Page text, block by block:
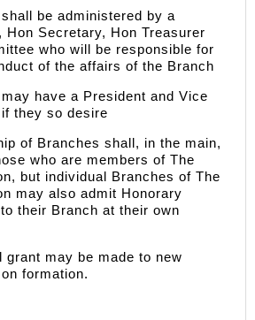
be administered by a
Hon Secretary, Hon Treasurer
who will be responsible for
of the affairs of the Branch
have a President and Vice
they so desire
of Branches shall, in the main,
who are members of The
but individual Branches of The
may also admit Honorary
their Branch at their own
grant may be made to new
formation.